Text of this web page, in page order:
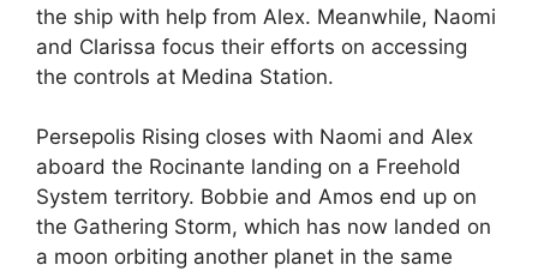
the ship with help from Alex. Meanwhile, Naomi
and Clarissa focus their efforts on accessing
the controls at Medina Station.
Persepolis Rising closes with Naomi and Alex
aboard the Rocinante landing on a Freehold
System territory. Bobbie and Amos end up on
the Gathering Storm, which has now landed on
a moon orbiting another planet in the same